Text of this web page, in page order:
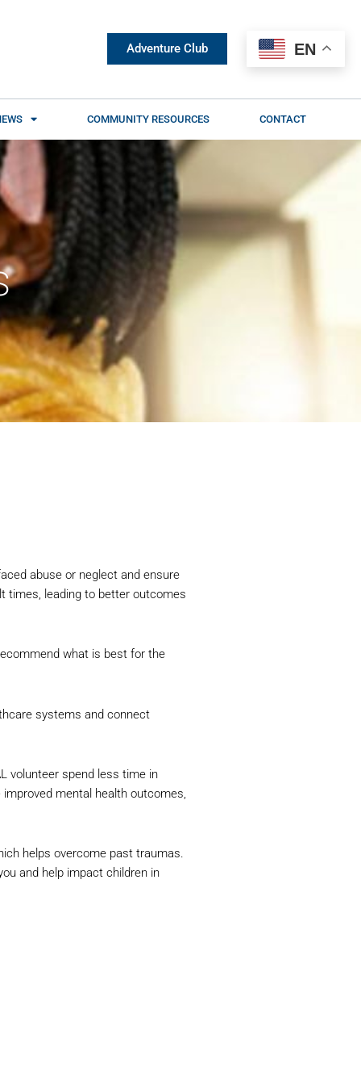
Adventure Club
COMMUNITY RESOURCES CONTACT
abuse or neglect and ensure
times, leading to better outcomes
what is best for the
systems and connect
volunteer spend less time in
mental health outcomes,
helps overcome past traumas.
and help impact children in
EN